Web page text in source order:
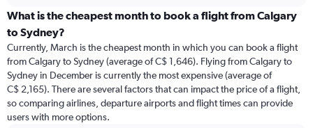
categories.
Range:
91
categories.
The
chart
has
1
Y
What is the cheapest month to book a flight from Calgary
to Sydney?
Currently, March is the cheapest month in which you can book a flight
from Calgary to Sydney (average of C$ 1,646). Flying from Calgary to
Sydney in December is currently the most expensive (average of
C$ 2,165). There are several factors that can impact the price of a flight,
so comparing airlines, departure airports and flight times can provide
users with more options.